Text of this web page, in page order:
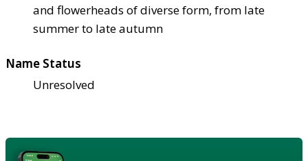
and flowerheads of diverse form, from late
summer to late autumn
Name Status
Unresolved